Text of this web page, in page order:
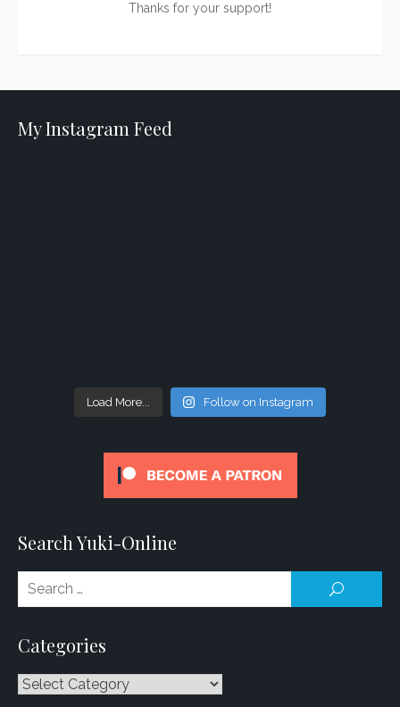
Thanks for your support!
My Instagram Feed
Load More... Follow on Instagram
Search Yuki-Online
Categories
Categories